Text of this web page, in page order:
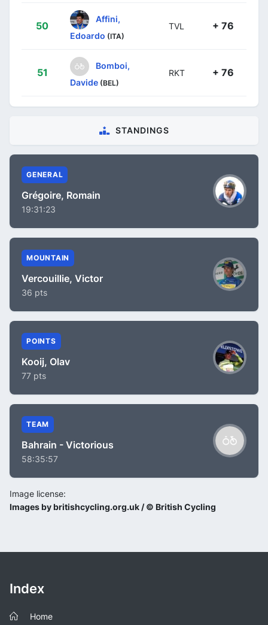
50
Affini,
Edoardo (ITA)
TVL + 76
51
Bomboi,
Davide (BEL)
RKT + 76
STANDINGS
GENERAL
Grégoire, Romain
19:31:23
MOUNTAIN
Vercouillie, Victor
36 pts
POINTS
Kooij, Olav
77 pts
TEAM
Bahrain - Victorious
58:35:57
Image license:
Images by britishcycling.org.uk / © British Cycling
Index
Home